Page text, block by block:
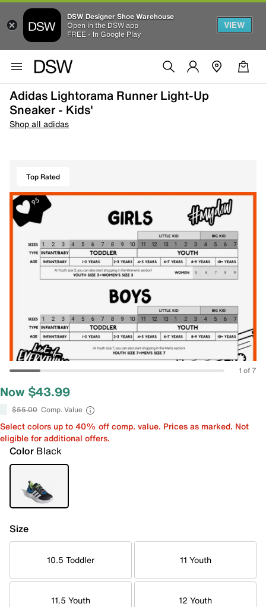
DSW Designer Shoe Warehouse
Open in the DSW app
FREE - In Google Play
VIEW
Adidas Lightorama Runner Light-Up
Sneaker - Kids'
Shop all adidas
Top Rated
1 of 7
Now $43.99
$55.00 Comp. Value
Select colors up to 40% off comp. value. Prices as marked. Not
eligible for additional offers.
Color Black
Size
10.5 Toddler 11 Youth
11.5 Youth 12 Youth